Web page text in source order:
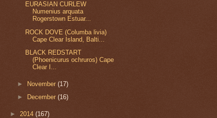
EURASIAN CURLEW
Numenius arquata
Rogerstown Estuar...
ROCK DOVE (Columba livia)
Cape Clear Island, Balti...
BLACK REDSTART
(Phoenicurus ochruros) Cape
Clear I...
► November(17)
►
December(16)
► 2014 (167)